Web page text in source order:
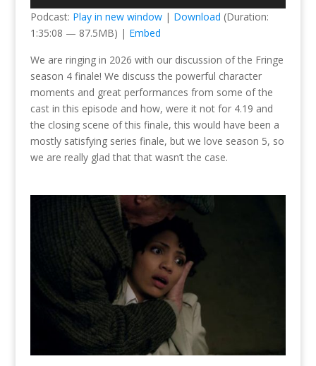
Podcast: Play in new window| Download (Duration:
1:35:08 — 87.5MB) | Embed
We are ringing in 2026 with our discussion of the Fringe
season 4 finale! We discuss the powerful character
moments and great performances from some of the
cast in this episode and how, were it not for 4.19 and
the closing scene of this finale, this would have been a
mostly satisfying series finale, but we love season 5, so
we are really glad that that wasn’t the case.